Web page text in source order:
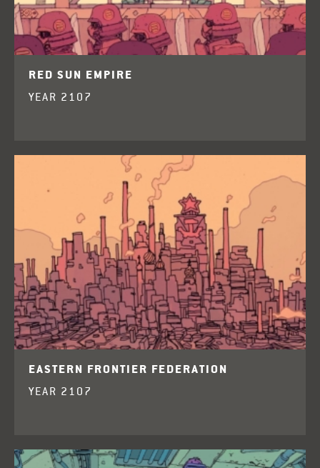
RED SUN EMPIRE
YEAR 2107
EASTERN FRONTIER FEDERATION
YEAR 2107